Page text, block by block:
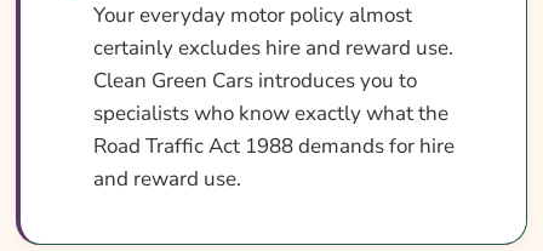
What Our Expert Says
Common Hire And Reward Insurance
Questions
Search & Compare Quotes From UK Hire
And Reward Insurance Providers
Your everyday motor policy almost
certainly excludes hire and reward use.
Clean Green Cars introduces you to
specialists who know exactly what the
Road Traffic Act 1988 demands for hire
and reward use.